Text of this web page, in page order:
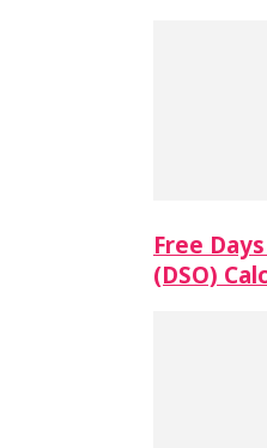
Free
(DSO)